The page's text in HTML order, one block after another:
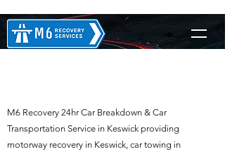
M6 Recovery 24hr Car Breakdown & Car
Transportation Service in Keswick providing
motorway recovery in Keswick, car towing in